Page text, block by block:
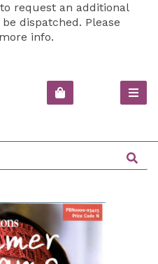
request an additional
dispatched. Please
info.